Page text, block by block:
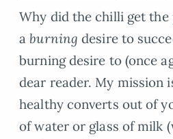
Why did the chilli get
aburning desire to
burning desire to (once
dear reader. My mission
healthy converts out of
of water or glass of milk